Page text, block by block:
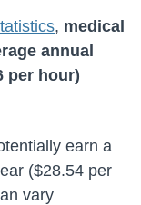
, medical
annual
per hour)
earn a
($28.54 per
vary